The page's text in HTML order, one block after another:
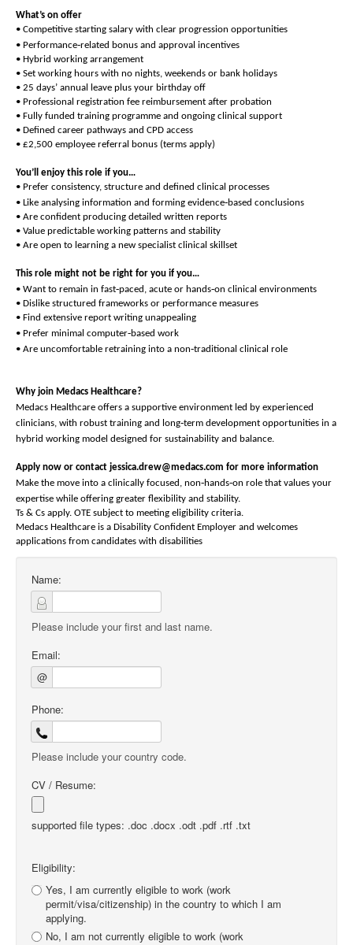
What’s on offer
• Competitive starting salary with clear progression opportunities
• Performance‑related bonus and approval incentives
• Hybrid working arrangement
• Set working hours with no nights, weekends or bank holidays
• 25 days’ annual leave plus your birthday off
• Professional registration fee reimbursement after probation
• Fully funded training programme and ongoing clinical support
• Defined career pathways and CPD access
• £2,500 employee referral bonus (terms apply)
You’ll enjoy this role if you…
• Prefer consistency, structure and defined clinical processes
• Like analysing information and forming evidence‑based conclusions
• Are confident producing detailed written reports
• Value predictable working patterns and stability
• Are open to learning a new specialist clinical skillset
This role might not be right for you if you…
• Want to remain in fast‑paced, acute or hands‑on clinical environments
• Dislike structured frameworks or performance measures
• Find extensive report writing unappealing
• Prefer minimal computer‑based work
• Are uncomfortable retraining into a non‑traditional clinical role
Why join Medacs Healthcare?
Medacs Healthcare offers a supportive environment led by experienced
clinicians, with robust training and long‑term development opportunities in a
hybrid working model designed for sustainability and balance.
Apply now or contact jessica.drew@medacs.com for more information
Make the move into a clinically focused, non‑hands‑on role that values your
expertise while offering greater flexibility and stability.
Ts & Cs apply. OTE subject to meeting eligibility criteria.
Medacs Healthcare is a Disability Confident Employer and welcomes
applications from candidates with disabilities
Name:
Please include your first and last name.
Email:
@
Phone:
Please include your country code.
CV / Resume:
supported file types: .doc .docx .odt .pdf .rtf .txt
Eligibility:
Yes, I am currently eligible to work (work
permit/visa/citizenship) in the country to which I am
applying.
No, I am not currently eligible to work (work